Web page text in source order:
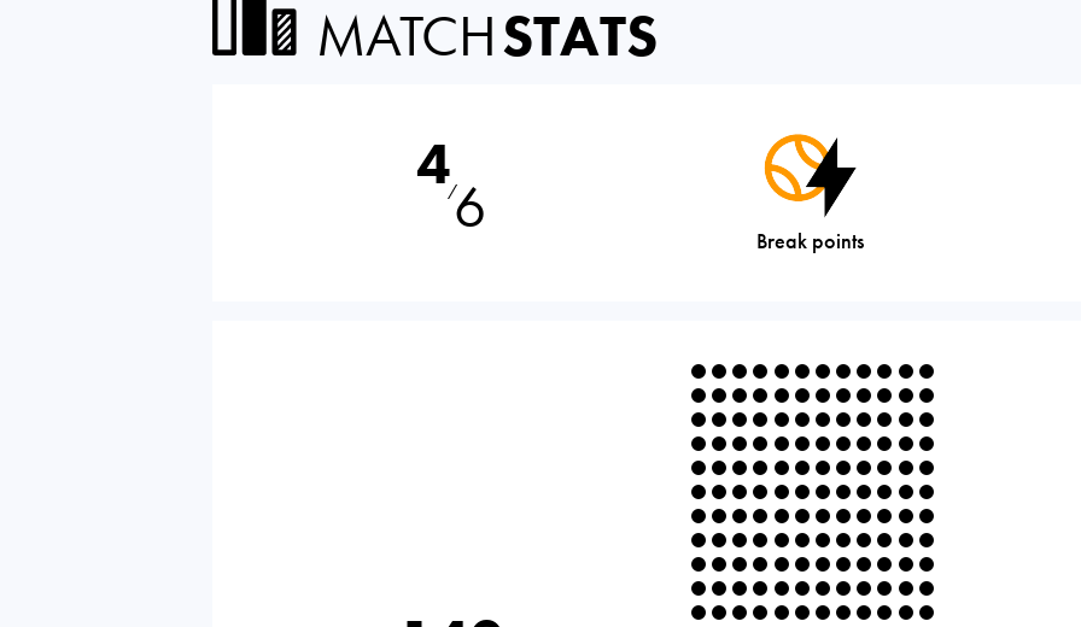
MATCHSTATS
4⁄6 Break points